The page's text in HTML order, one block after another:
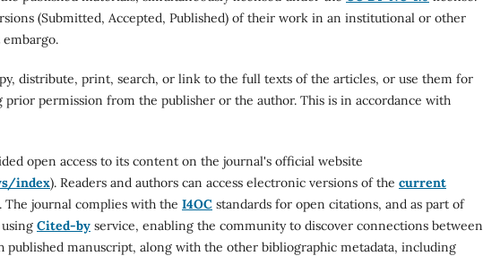
(Submitted, Accepted, Published) of their work in an institutional or other
distribute, print, search, or link to the full texts of the articles, or use them for
permission from the publisher or the author. This is in accordance with
open access to its content on the journal's official website
index). Readers and authors can access electronic versions of the current
The journal complies with the I4OC standards for open citations, and as part of
Cited-by service, enabling the community to discover connections between
published manuscript, along with the other bibliographic metadata, including